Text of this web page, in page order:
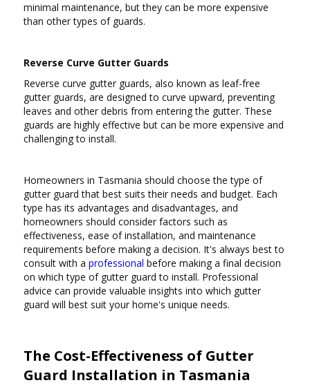
minimal maintenance, but they can be more expensive
than other types of guards.
Reverse Curve Gutter Guards
Reverse curve gutter guards, also known as leaf-free
gutter guards, are designed to curve upward, preventing
leaves and other debris from entering the gutter. These
guards are highly effective but can be more expensive and
challenging to install.
Homeowners in Tasmania should choose the type of
gutter guard that best suits their needs and budget. Each
type has its advantages and disadvantages, and
homeowners should consider factors such as
effectiveness, ease of installation, and maintenance
requirements before making a decision. It's always best to
consult with a professional before making a final decision
on which type of gutter guard to install. Professional
advice can provide valuable insights into which gutter
guard will best suit your home's unique needs.
The Cost-Effectiveness of Gutter
Guard Installation in Tasmania